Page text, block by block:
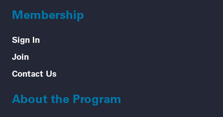
Membership
Sign In
Join
Contact Us
About the Program